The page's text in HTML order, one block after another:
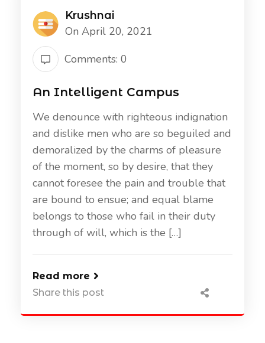
Krushnai
On April 20, 2021
Comments: 0
An Intelligent Campus
We denounce with righteous indignation
and dislike men who are so beguiled and
demoralized by the charms of pleasure
of the moment, so by desire, that they
cannot foresee the pain and trouble that
are bound to ensue; and equal blame
belongs to those who fail in their duty
through of will, which is the […]
Read more
Share this post